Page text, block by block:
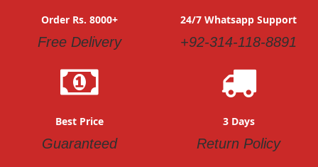
Order Rs. 8000+
Free Delivery
24/7 Whatsapp Support
+92-314-118-8891
Best Price
Guaranteed
3 Days
Return Policy